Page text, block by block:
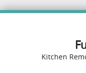
Kitchen